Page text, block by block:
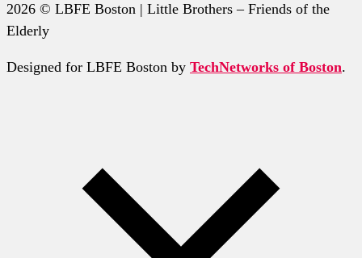
2026 © LBFE Boston | Little Brothers – Friends of the
Elderly
Designed for LBFE Boston by TechNetworks of Boston.